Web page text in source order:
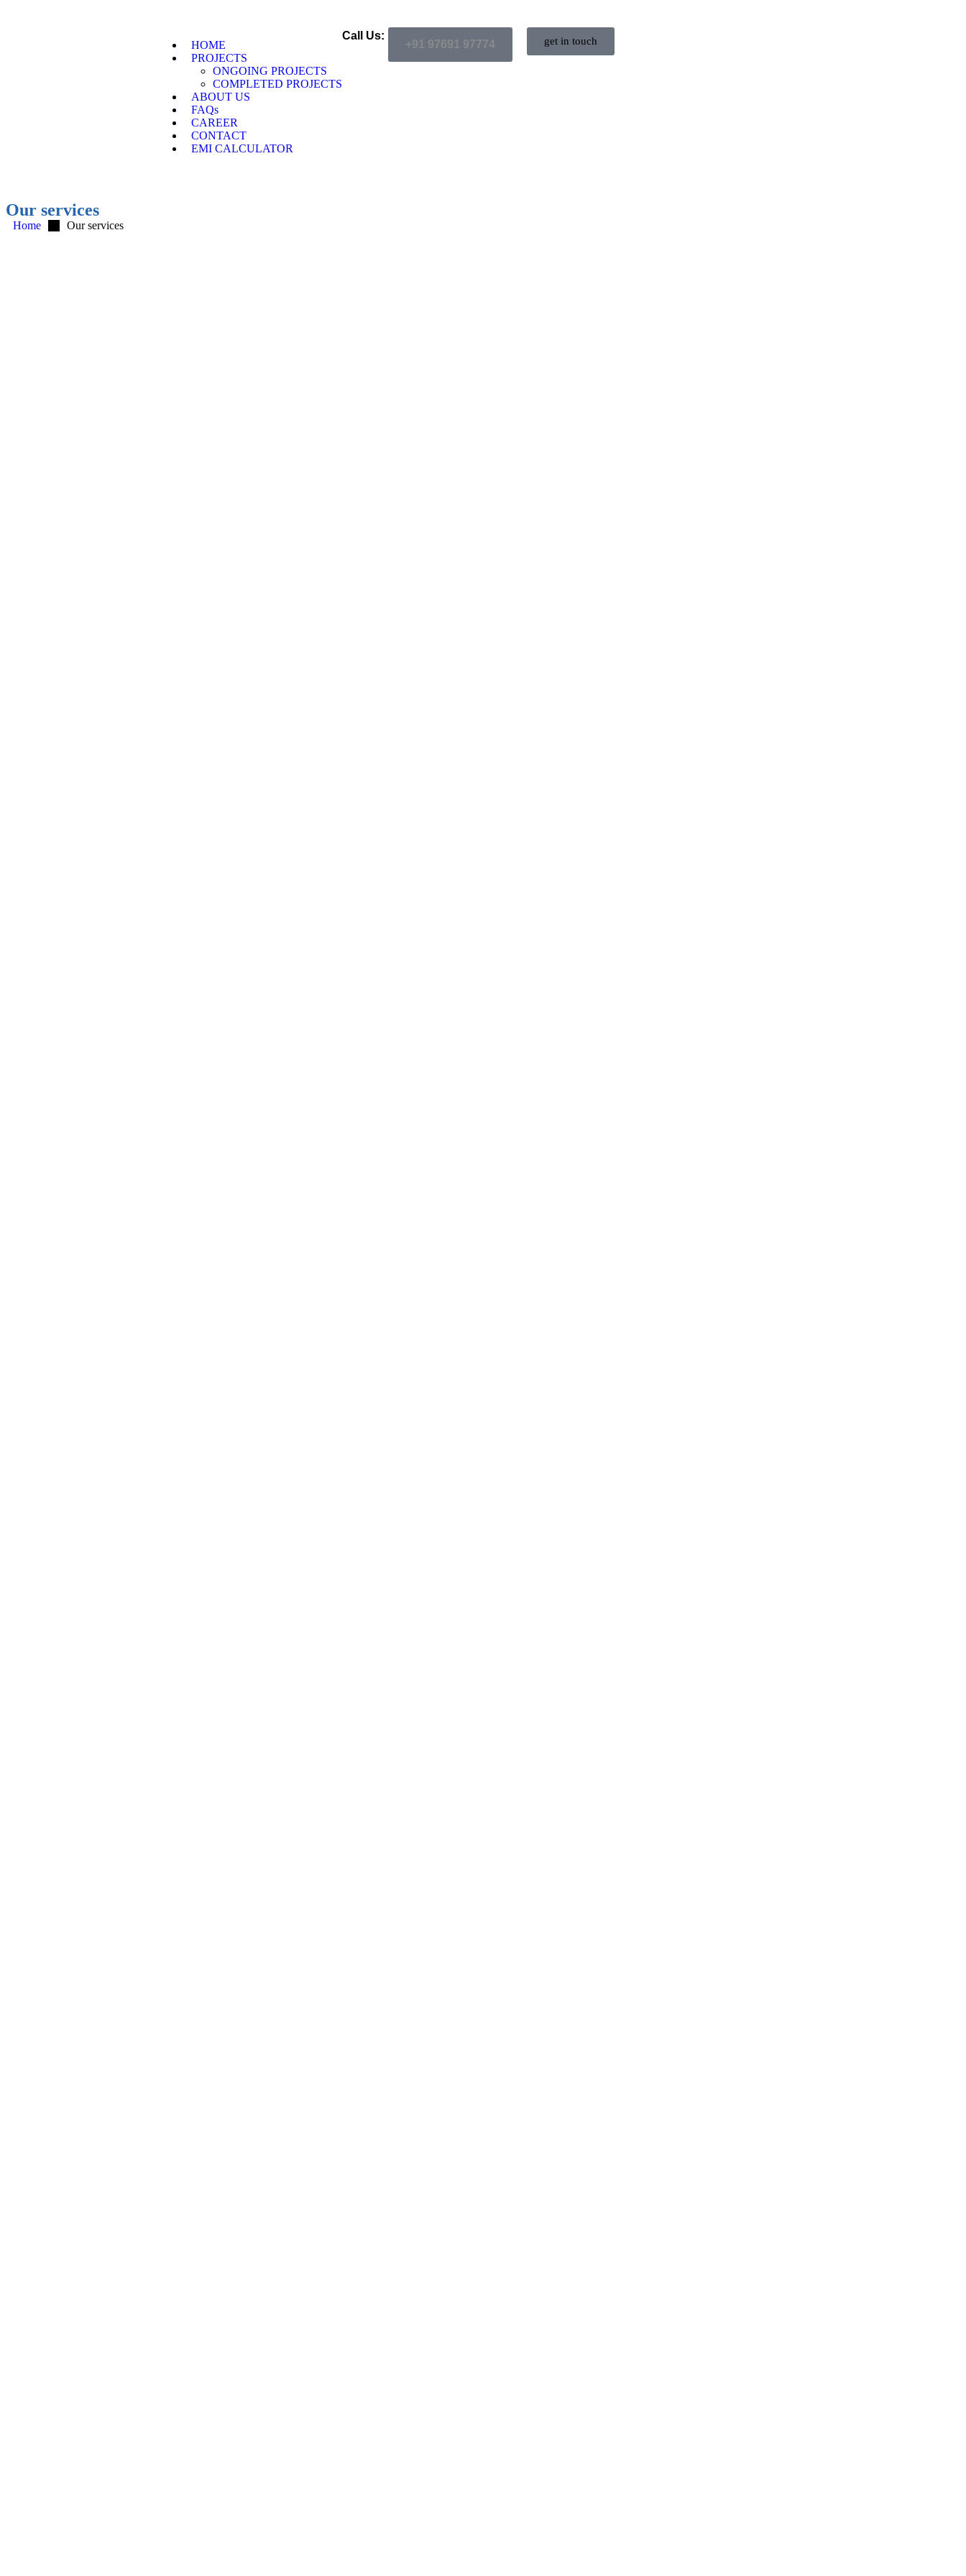
HOME
PROJECTS
ONGOING PROJECTS
COMPLETED PROJECTS
ABOUT US
FAQs
CAREER
CONTACT
EMI CALCULATOR
Call Us:
+91 97691 97774 get in touch
Our services
Home Our services